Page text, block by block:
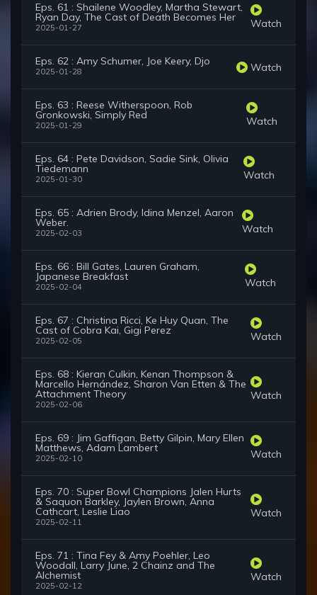
Eps. 61 : Shailene Woodley, Martha Stewart,
Ryan Day, The Cast of Death Becomes Her
2025-01-27 Watch
Eps. 62 : Amy Schumer, Joe Keery, Djo
2025-01-28 Watch
Eps. 63 : Reese Witherspoon, Rob
Gronkowski, Simply Red
2025-01-29 Watch
Eps. 64 : Pete Davidson, Sadie Sink, Olivia
Tiedemann
2025-01-30 Watch
Eps. 65 : Adrien Brody, Idina Menzel, Aaron
Weber.
2025-02-03 Watch
Eps. 66 : Bill Gates, Lauren Graham,
Japanese Breakfast
2025-02-04 Watch
Eps. 67 : Christina Ricci, Ke Huy Quan, The
Cast of Cobra Kai, Gigi Perez
2025-02-05 Watch
Eps. 68 : Kieran Culkin, Kenan Thompson &
Marcello Hernández, Sharon Van Etten & The
Attachment Theory
2025-02-06
Watch
Eps. 69 : Jim Gaffigan, Betty Gilpin, Mary Ellen
Matthews, Adam Lambert
2025-02-10 Watch
Eps. 70 : Super Bowl Champions Jalen Hurts
& Saquon Barkley, Jaylen Brown, Anna
Cathcart, Leslie Liao
2025-02-11
Watch
Eps. 71 : Tina Fey & Amy Poehler, Leo
Woodall, Larry June, 2 Chainz and The
Alchemist
2025-02-12
Watch